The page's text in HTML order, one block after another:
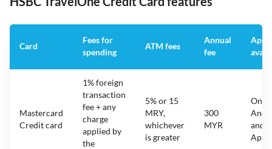
Card
Fees for
spending
ATM fees
Annual
fee
App
Mastercard
Credit card
1% foreign
transaction
fee + any
charge
applied by
the
5% or 15
MRY,
whichever
is greater
300
MYR
On
and